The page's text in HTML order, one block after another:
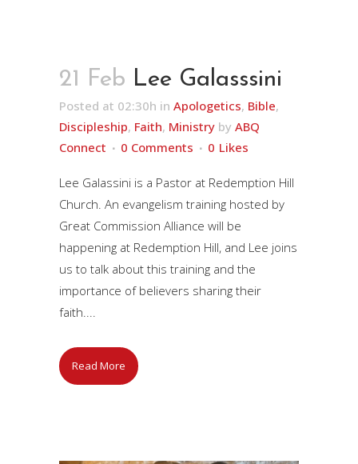
21 Feb Lee Galasssini
Posted at 02:30h in Apologetics, Bible,
Discipleship, Faith, Ministry by ABQ
Connect
0 Comments 0 Likes
Lee Galassini is a Pastor at Redemption Hill
Church. An evangelism training hosted by
Great Commission Alliance will be
happening at Redemption Hill, and Lee joins
us to talk about this training and the
importance of believers sharing their
faith....
Read More